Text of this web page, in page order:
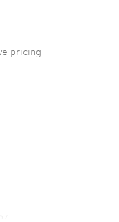
pricing